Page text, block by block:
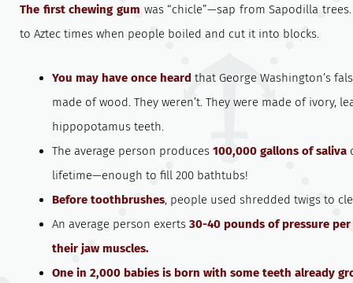
The first chewing gum was “chicle”—sap from Sapodilla
to Aztec times when people boiled and cut it into blocks.
You may have once heard that George Washington’s
made of wood. They weren’t. They were made of ivory,
hippopotamus teeth.
The average person produces 100,000 gallons of saliva
lifetime—enough to fill 200 bathtubs!
Before toothbrushes, people used shredded twigs to
An average person exerts 30-40 pounds of pressure
their jaw muscles.
One in 2,000 babies is born with some teeth already